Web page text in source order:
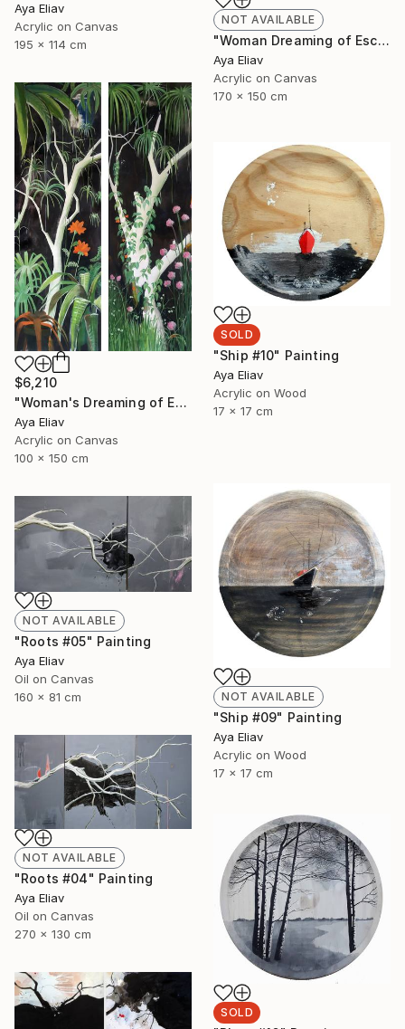
Aya Eliav
Acrylic on Canvas
195 x 114 cm
NOT AVAILABLE
"Woman Dreaming of Escape #3" Painting
Aya Eliav
Acrylic on Canvas
170 x 150 cm
$6,210
"Woman's Dreaming of Escape" Painting
Aya Eliav
Acrylic on Canvas
100 x 150 cm
SOLD
"Ship #10" Painting
Aya Eliav
Acrylic on Wood
17 x 17 cm
NOT AVAILABLE
"Ship #09" Painting
Aya Eliav
Acrylic on Wood
17 x 17 cm
NOT AVAILABLE
"Roots #05" Painting
Aya Eliav
Oil on Canvas
160 x 81 cm
NOT AVAILABLE
"Roots #04" Painting
Aya Eliav
Oil on Canvas
270 x 130 cm
SOLD